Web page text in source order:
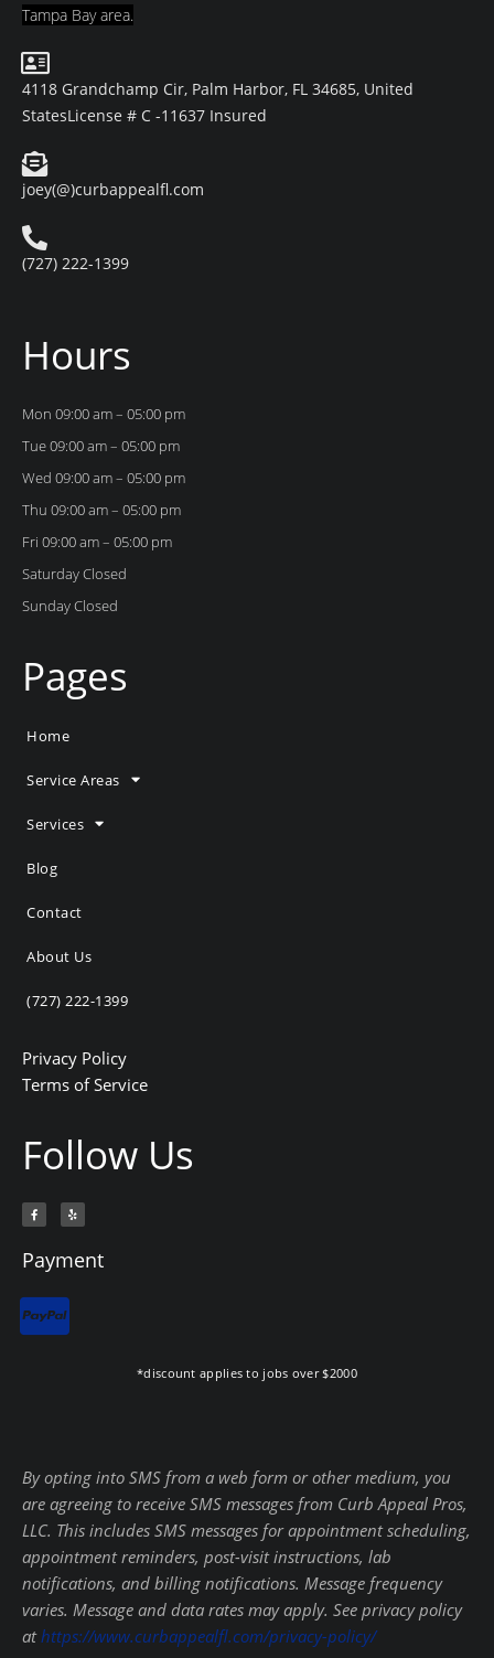
Tampa Bay area.
4118 Grandchamp Cir, Palm Harbor, FL 34685, United
StatesLicense # C -11637 Insured
joey(@)curbappealfl.com
(727) 222-1399
Hours
Mon 09:00 am – 05:00 pm
Tue 09:00 am – 05:00 pm
Wed 09:00 am – 05:00 pm
Thu 09:00 am – 05:00 pm
Fri 09:00 am – 05:00 pm
Saturday Closed
Sunday Closed
Pages
Home
Service Areas
Services
Blog
Contact
About Us
(727) 222-1399
Privacy Policy
Terms of Service
Follow Us
F
a
c
o
o
Y
e
l
Payment
*discount applies to jobs over $2000
By opting into SMS from a web form or other medium, you
are agreeing to receive SMS messages from Curb Appeal Pros,
LLC. This includes SMS messages for appointment scheduling,
appointment reminders, post-visit instructions, lab
notifications, and billing notifications. Message frequency
varies. Message and data rates may apply. See privacy policy
athttps://www.curbappealfl.com/privacy-policy/